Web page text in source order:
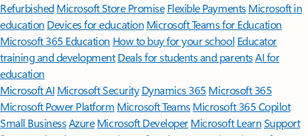
Refurbished Microsoft Store Promise Flexible Payments Microsoft in
education Devices for education Microsoft Teams for Education
Microsoft 365 Education How to buy for your school Educator
training and development Deals for students and parentsAI for
education
Microsoft AI Microsoft Security Dynamics 365 Microsoft 365
Microsoft Power Platform Microsoft TeamsMicrosoft 365 Copilot
Small BusinessAzure Microsoft DeveloperMicrosoft LearnSupport